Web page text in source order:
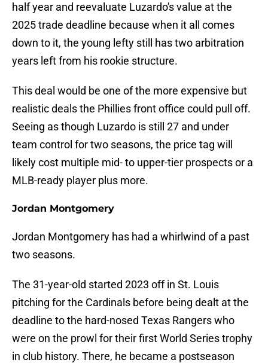
half year and reevaluate Luzardo's value at the
2025 trade deadline because when it all comes
down to it, the young lefty still has two arbitration
years left from his rookie structure.
This deal would be one of the more expensive but
realistic deals the Phillies front office could pull off.
Seeing as though Luzardo is still 27 and under
team control for two seasons, the price tag will
likely cost multiple mid- to upper-tier prospects or a
MLB-ready player plus more.
Jordan Montgomery
Jordan Montgomery has had a whirlwind of a past
two seasons.
The 31-year-old started 2023 off in St. Louis
pitching for the Cardinals before being dealt at the
deadline to the hard-nosed Texas Rangers who
were on the prowl for their first World Series trophy
in club history. There, he became a postseason